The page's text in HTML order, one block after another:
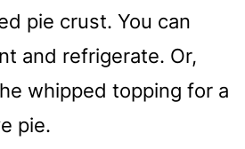
pie crust. You can
and refrigerate. Or,
whipped topping for a
pie.